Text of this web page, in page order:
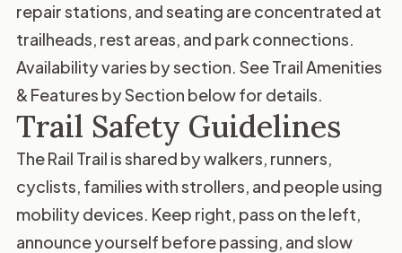
repair stations, and seating are concentrated at
trailheads, rest areas, and park connections.
Availability varies by section. SeeTrail Amenities
& Features by Section below for details.
Trail Safety Guidelines
The Rail Trail is shared by walkers, runners,
cyclists, families with strollers, and people using
mobility devices. Keep right, pass on the left,
announce yourself before passing, and slow